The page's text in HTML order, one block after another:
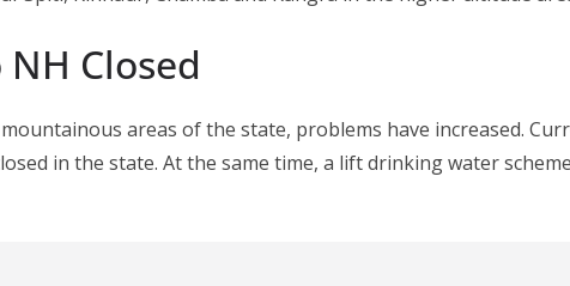
Closed
areas of the state, problems have increased.
in the state. At the same time, a lift drinking water